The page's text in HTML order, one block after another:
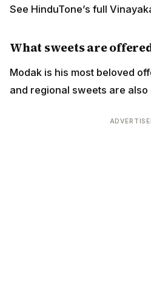
See HinduTone’s full
What sweets are
Modak is his most beloved
and regional sweets are